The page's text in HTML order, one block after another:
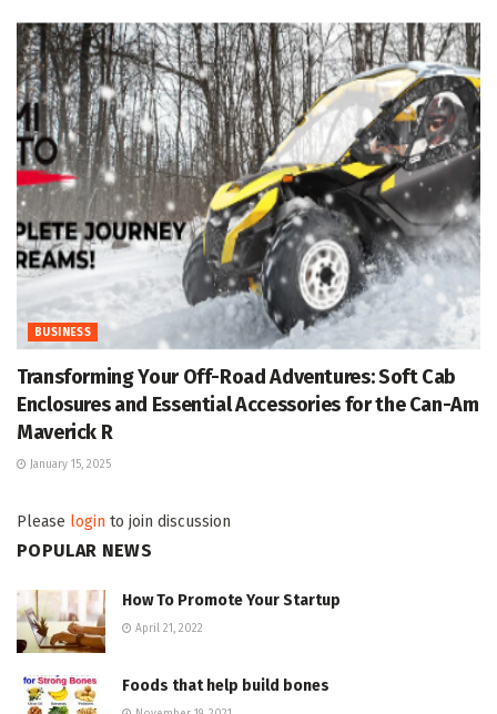
BUSINESS
Transforming Your Off-Road Adventures: Soft Cab
Enclosures and Essential Accessories for the Can-Am
Maverick R
January 15, 2025
Please login to join discussion
POPULAR NEWS
How To Promote Your Startup
April 21, 2022
Foods that help build bones